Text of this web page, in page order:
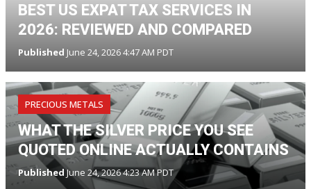
BEST US EXPAT TAX SERVICES IN
2026: REVIEWED AND COMPARED
Published June 24, 2026 4:47 AM PDT
PRECIOUS METALS
WHAT THE SILVER PRICE YOU SEE
QUOTED ONLINE ACTUALLY CONTAINS
PublishedJune 24, 2026 4:23 AM PDT